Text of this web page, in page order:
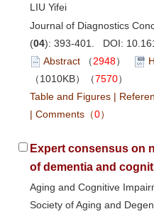
LIU Yifei
Journal of Diagnostics
(04): 393-401. DOI:
Abstract （2948）
（1010KB）（7570）
Table and Figures |
| Comments （0）
Expert consensus on
of dementia and
Aging and Cognitive
Society of Aging and